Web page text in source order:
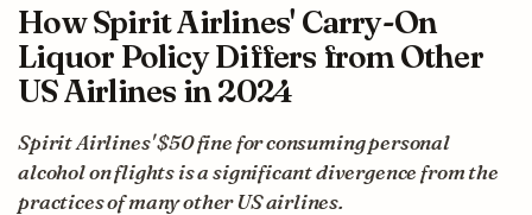
How Spirit Airlines' Carry-On
Liquor Policy Differs from Other
US Airlines in 2024
Spirit Airlines' $50 fine for consuming personal
alcohol on flights is a significant divergence from the
practices of many other US airlines.